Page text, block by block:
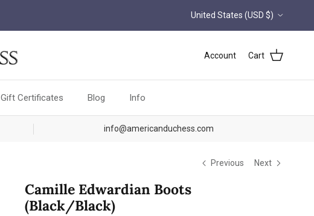
Country/Region
United States (USD $)
Account Cart
Gift Certificates Blog Info
info@americanduchess.com
Previous Next
Camille Edwardian Boots
(Black/Black)